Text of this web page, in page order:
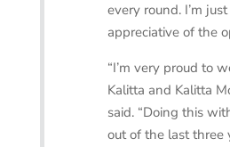
every round. I’m
appreciative of the
“I’m very proud to
Kalitta and Kalitta
said. “Doing this
out of the last three